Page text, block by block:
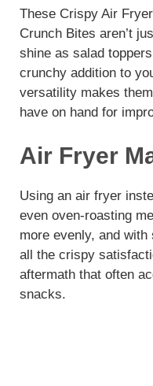
These Crispy Air
Crunch Bites aren’t
shine as salad
crunchy addition to
versatility makes
have on hand for
Air Fryer
Using an air fryer
even oven-roasting
more evenly, and
all the crispy
aftermath that often
snacks.